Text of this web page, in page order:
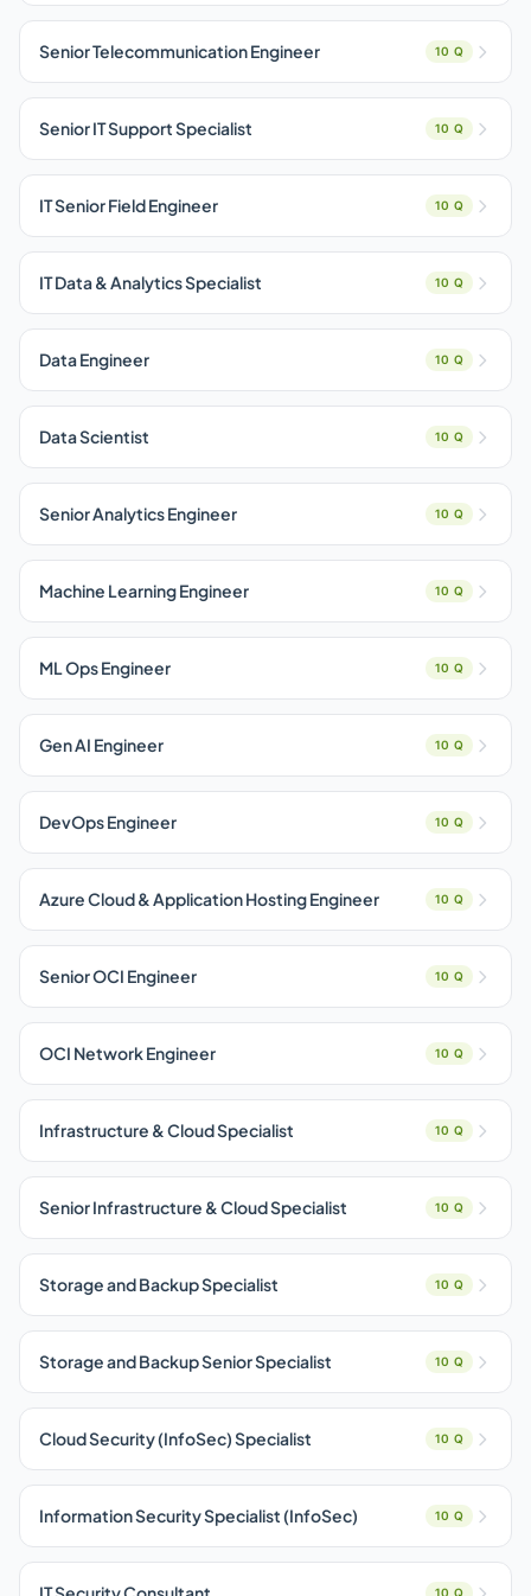
Senior Telecommunication Engineer 10 Q
Senior IT Support Specialist 10 Q
IT Senior Field Engineer 10 Q
IT Data & Analytics Specialist 10 Q
Data Engineer 10 Q
Data Scientist 10 Q
Senior Analytics Engineer 10 Q
Machine Learning Engineer 10 Q
ML Ops Engineer 10 Q
Gen AI Engineer 10 Q
DevOps Engineer 10 Q
Azure Cloud & Application Hosting Engineer 10 Q
Senior OCI Engineer 10 Q
OCI Network Engineer 10 Q
Infrastructure & Cloud Specialist 10 Q
Senior Infrastructure & Cloud Specialist 10 Q
Storage and Backup Specialist 10 Q
Storage and Backup Senior Specialist 10 Q
Cloud Security (InfoSec) Specialist 10 Q
Information Security Specialist (InfoSec) 10 Q
10 Q